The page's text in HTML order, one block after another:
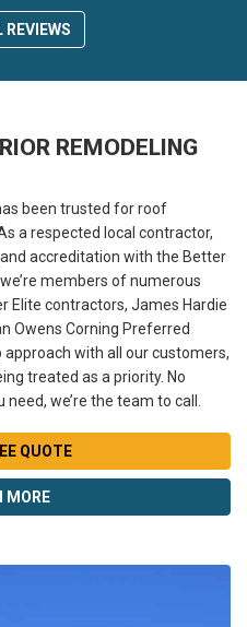
REVIEWS
REMODELING
been trusted for roof
a respected local contractor,
accreditation with the Better
members of numerous
Elite contractors, James Hardie
Owens Corning Preferred
with all our customers,
treated as a priority. No
we’re the team to call.
QUOTE
MORE